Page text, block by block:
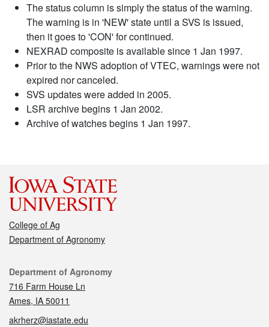
The status column is simply the status of the warning.
The warning is in 'NEW' state until a SVS is issued,
then it goes to 'CON' for continued.
NEXRAD composite is available since 1 Jan 1997.
Prior to the NWS adoption of VTEC, warnings were not
expired nor canceled.
SVS updates were added in 2005.
LSR archive begins 1 Jan 2002.
Archive of watches begins 1 Jan 1997.
College of Ag
Department of Agronomy
Contact
Department of Agronomy
716 Farm House Ln
Ames, IA 50011
akrherz@iastate.edu